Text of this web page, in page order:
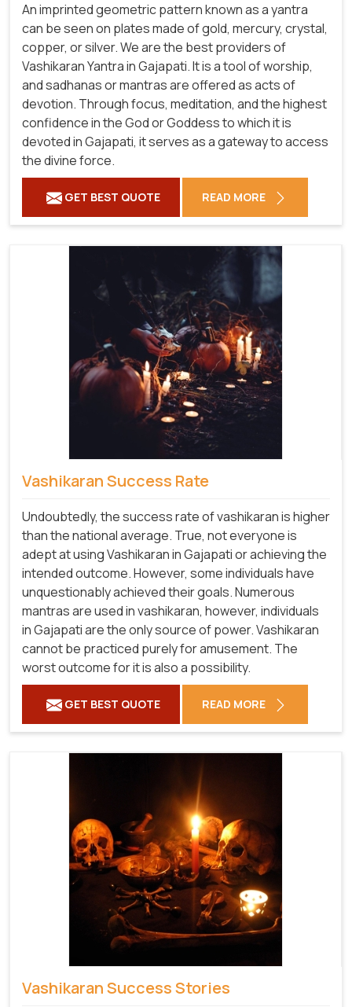
An imprinted geometric pattern known as a yantra
can be seen on plates made of gold, mercury, crystal,
copper, or silver. We are the best providers of
Vashikaran Yantra in Gajapati. It is a tool of worship,
and sadhanas or mantras are offered as acts of
devotion. Through focus, meditation, and the highest
confidence in the God or Goddess to which it is
devoted in Gajapati, it serves as a gateway to access
the divine force.
GET BEST QUOTE READ MORE
Vashikaran Success Rate
Undoubtedly, the success rate of vashikaran is higher
than the national average. True, not everyone is
adept at using Vashikaran in Gajapati or achieving the
intended outcome. However, some individuals have
unquestionably achieved their goals. Numerous
mantras are used in vashikaran, however, individuals
in Gajapati are the only source of power. Vashikaran
cannot be practiced purely for amusement. The
worst outcome for it is also a possibility.
GET BEST QUOTE READ MORE
Vashikaran Success Stories